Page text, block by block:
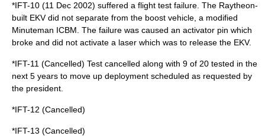
*IFT-10 (11 Dec 2002) suffered a flight test failure. The Raytheon-
built EKV did not separate from the boost vehicle, a modified
Minuteman ICBM. The failure was caused an activator pin which
broke and did not activate a laser which was to release the EKV.
*IFT-11 (Cancelled) Test cancelled along with 9 of 20 tested in the
next 5 years to move up deployment scheduled as requested by
the president.
*IFT-12 (Cancelled)
*IFT-13 (Cancelled)